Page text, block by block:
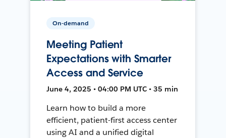
On-demand
Meeting Patient
Expectations with Smarter
Access and Service
June 4, 2025 • 04:00 PM UTC • 35 min
Learn how to build a more
efficient, patient-first access center
using AI and a unified digital